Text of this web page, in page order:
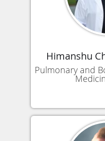
Himanshu
Pulmonary and